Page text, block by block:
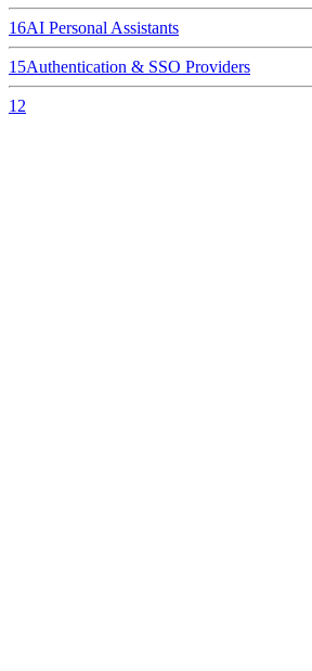
16AI Personal Assistants
15Authentication & SSO Providers
12